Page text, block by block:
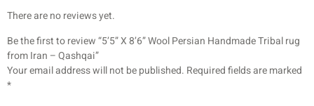
There are no reviews yet.
Be the first to review “5’5” X 8’6” Wool Persian Handmade Tribal rug
from Iran – Qashqai”
Your email address will not be published. Required fields are marked
*